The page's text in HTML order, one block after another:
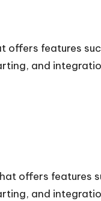
offers features
and
offers features
and